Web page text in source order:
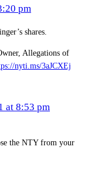
pm
shares.
Allegations of
nyti.ms/3aJCXEj
at 8:53 pm
the NTY from your